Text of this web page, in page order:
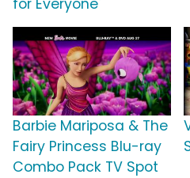
for Everyone'
Barbie Mariposa & The
Fairy Princess Blu-ray
Combo Pack TV Spot